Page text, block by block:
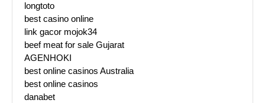
longtoto
best casino online
link gacor mojok34
beef meat for sale Gujarat
AGENHOKI
best online casinos Australia
best online casinos
danabet